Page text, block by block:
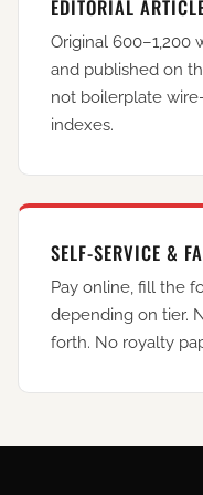
EDITORIAL
Original 600–1,200
and published on
not boilerplate
indexes.
SELF-SERVICE &
Pay online, fill the
depending on tier.
forth. No royalty